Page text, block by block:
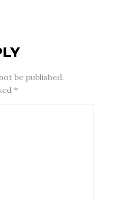
be published.
*